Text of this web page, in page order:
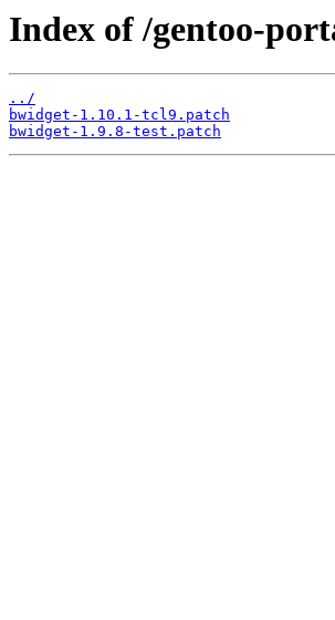
Index of /gentoo-
../
bwidget-1.10.1-tcl9.patch
bwidget-1.9.8-test.patch